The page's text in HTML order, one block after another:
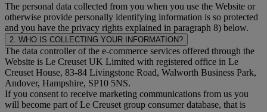
The personal data collected from you when you use the Website or
otherwise provide personally identifying information is so protected
and you have the privacy rights explained in paragraph 8) below.
2. WHO IS COLLECTING YOUR INFORMATION?
The data controller of the e-commerce services offered through the
Website is Le Creuset UK Limited with registered office in Le
Creuset House, 83-84 Livingstone Road, Walworth Business Park,
Andover, Hampshire, SP10 5NS.
If you consent to receive marketing communications from us you
will become part of Le Creuset group consumer database, that is